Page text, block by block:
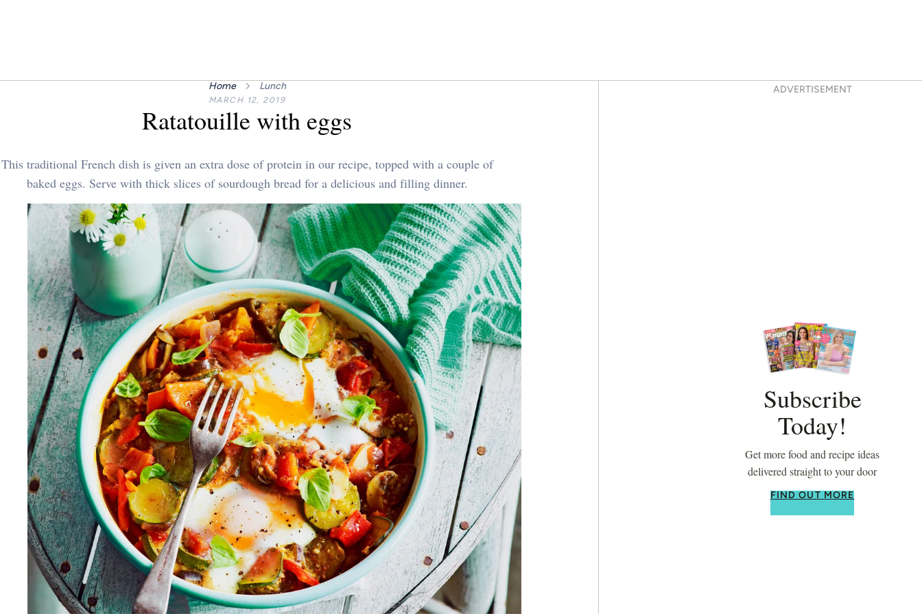
Home Lunch
MARCH 12, 2019
Ratatouille with eggs
This traditional French dish is given an extra dose of protein in our recipe, topped with a couple of
baked eggs. Serve with thick slices of sourdough bread for a delicious and filling dinner.
ADVERTISEMENT
Subscribe
Today!
Get more food and recipe ideas
delivered straight to your door
FIND OUT MORE